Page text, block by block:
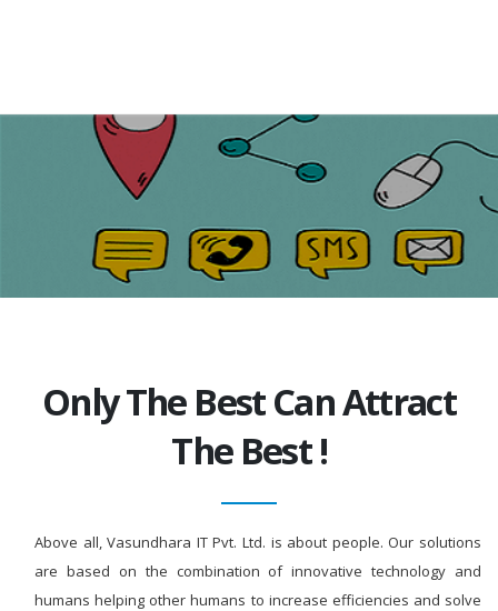
Only The Best Can Attract
The Best !
Above all, Vasundhara IT Pvt. Ltd. is about people. Our solutions
are based on the combination of innovative technology and
humans helping other humans to increase efficiencies and solve